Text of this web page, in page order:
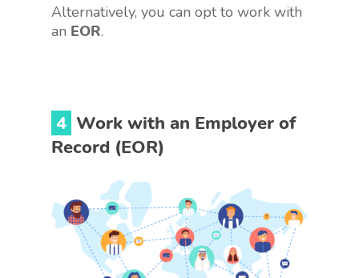
Alternatively, you can opt to work with
an EOR.
4 Work with an Employer of
Record (EOR)